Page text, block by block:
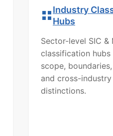
Industry
Hubs
Sector-level SIC &
classification hubs
scope,
and cross-industry
distinctions.